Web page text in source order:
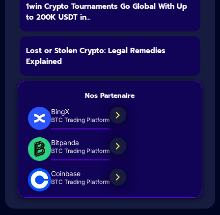
1win Crypto Tournaments Go Global With Up
to 200K USDT in...
Lost or Stolen Crypto: Legal Remedies
Explained
Nos Partenaire
BingX
BTC Trading Platform
Bitpanda
BTC Trading Platform
Coinbase
BTC Trading Platform